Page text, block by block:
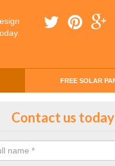
FREE SOLAR
Money
through solar panels
Contact us